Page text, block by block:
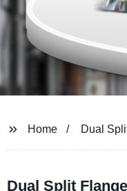
Home Dual
Dual Split